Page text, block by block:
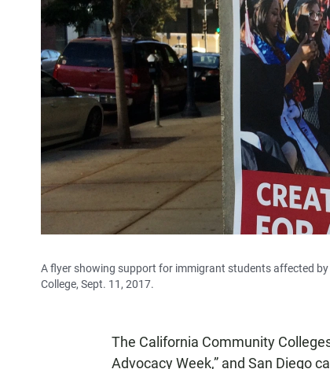
A flyer showing support for immigrant students affected
College, Sept. 11, 2017.
The California Community
Advocacy Week,” and San Diego